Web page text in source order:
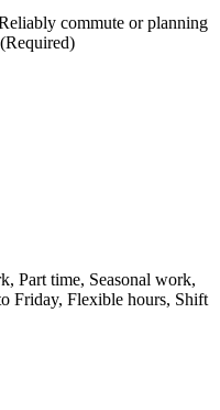
commute or planning
Part time, Seasonal work,
Friday, Flexible hours, Shift